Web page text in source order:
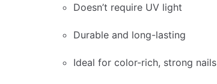
Doesn’t require UV light
Durable and long-lasting
Ideal for color-rich, strong nails